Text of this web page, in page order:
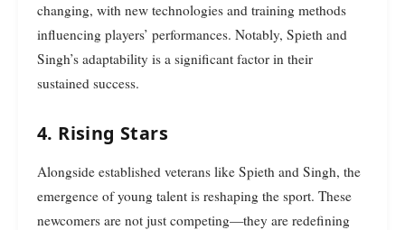
changing, with new technologies and training methods
influencing players’ performances. Notably, Spieth and
Singh’s adaptability is a significant factor in their
sustained success.
4. Rising Stars
Alongside established veterans like Spieth and Singh, the
emergence of young talent is reshaping the sport. These
newcomers are not just competing—they are redefining